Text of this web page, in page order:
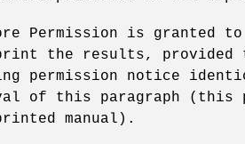
Permission is granted
the results, provided
permission notice
of this paragraph (this
manual).